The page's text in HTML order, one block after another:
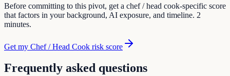
Before committing to this pivot, get a chef / head cook-specific score
that factors in your background, AI exposure, and timeline. 2
minutes.
Get my Chef / Head Cook risk score
Frequently asked questions